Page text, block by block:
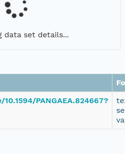
data set details...
PANGAEA.824667?